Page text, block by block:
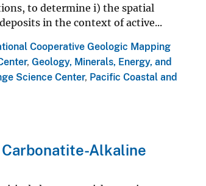
to determine i) the spatial
in the context of active...
Cooperative Geologic Mapping
, Geology, Minerals, Energy, and
Science Center, Pacific Coastal and
Alkaline